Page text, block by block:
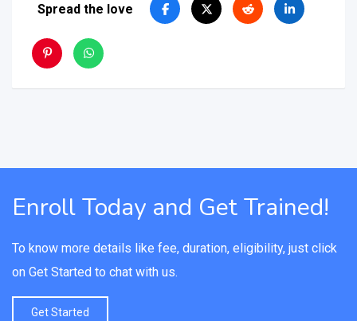
Spread the love
Enroll Today and Get Trained!
To know more details like fee, duration, eligibility, just click
on Get Started to chat with us.
Get Started